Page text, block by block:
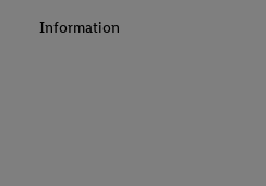
Information